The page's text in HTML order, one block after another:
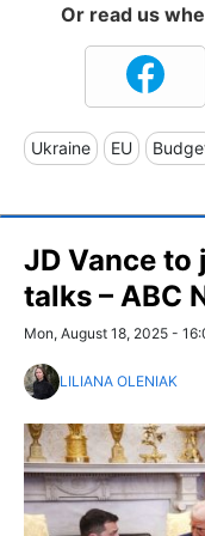
Or read us
Ukraine EU
JD Vance to
talks – ABC
Mon, August 18, 2025 -
LILIANA OLENIAK